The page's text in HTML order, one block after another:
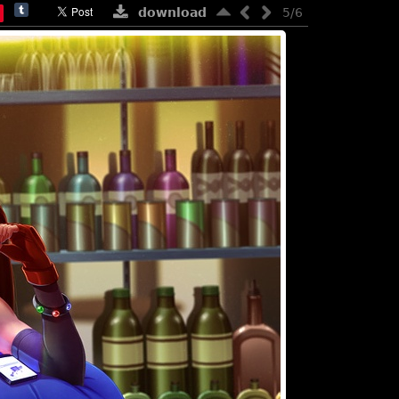
5/6
download